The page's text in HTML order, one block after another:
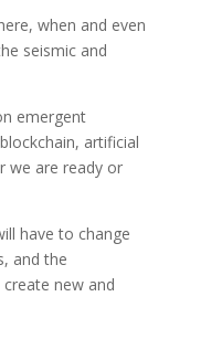
when and even
seismic and
emergent
artificial
we are ready or
have to change
and the
new and